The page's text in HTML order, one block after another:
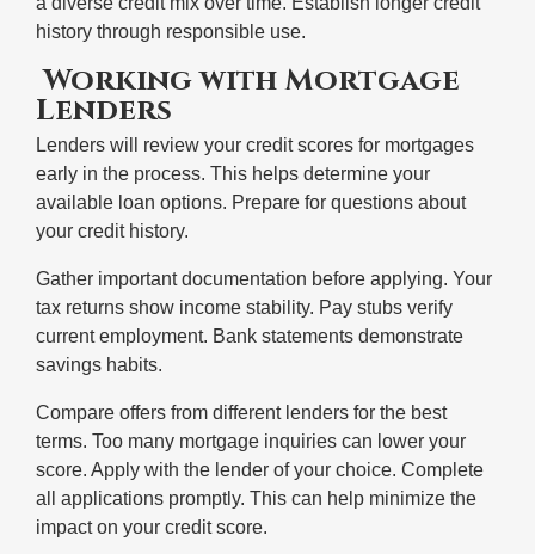
history through responsible use.
Working with Mortgage
Lenders
Lenders will review your credit scores for mortgages
early in the process. This helps determine your
available loan options. Prepare for questions about
your credit history.
Gather important documentation before applying. Your
tax returns show income stability. Pay stubs verify
current employment. Bank statements demonstrate
savings habits.
Compare offers from different lenders for the best
terms. Too many mortgage inquiries can lower your
score. Apply with the lender of your choice. Complete
all applications promptly. This can help minimize the
impact on your credit score.